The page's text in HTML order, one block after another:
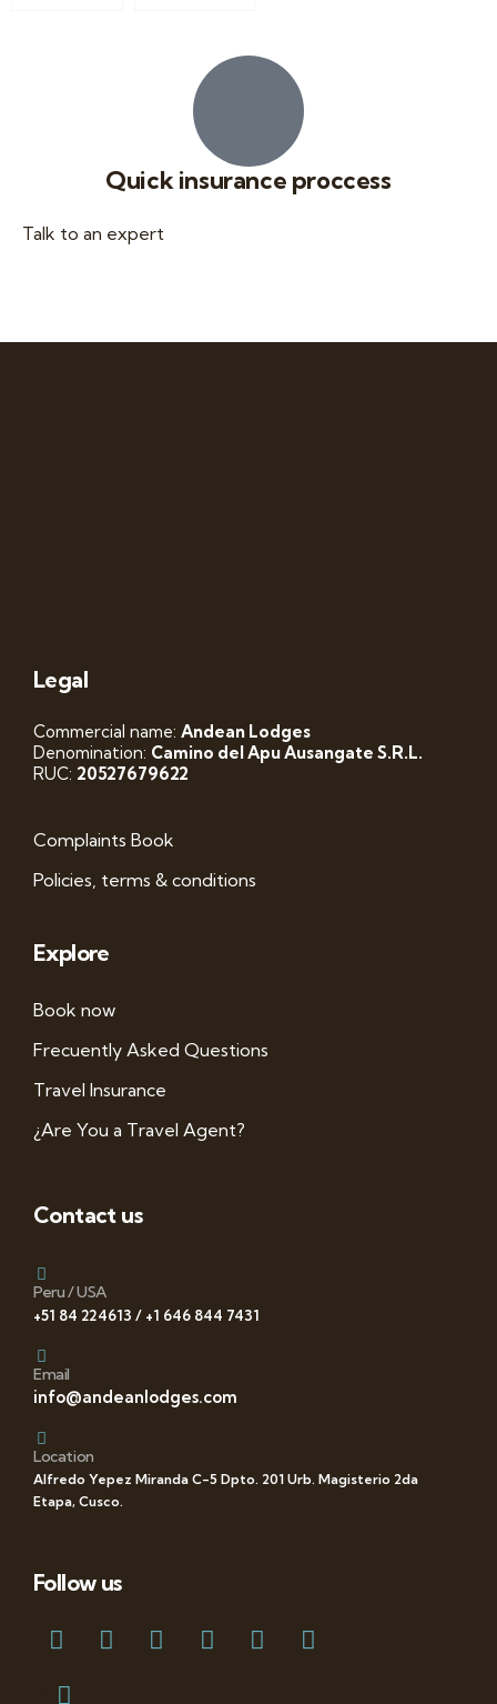
Quick insurance proccess
Talk to an expert
Legal
Commercial name: Andean Lodges
Denomination: Camino del Apu Ausangate S.R.L.
RUC: 20527679622
Complaints Book
Policies, terms & conditions
Explore
Book now
Frecuently Asked Questions
Travel Insurance
¿Are You a Travel Agent?
Contact us
Peru / USA
+51 84 224613 / +1 646 844 7431
Email
info@andeanlodges.com
Location
Alfredo Yepez Miranda C-5 Dpto. 201 Urb. Magisterio 2da
Etapa, Cusco.
Follow us